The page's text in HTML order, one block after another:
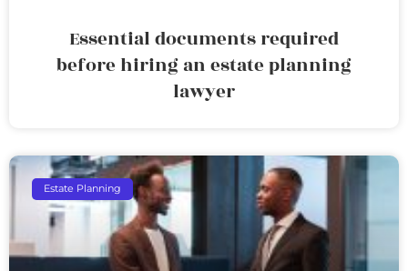
Essential documents required
before hiring an estate planning
lawyer
Estate Planning